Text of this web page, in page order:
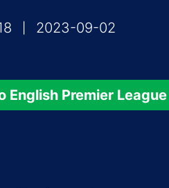
2023-09-02
English Premier League